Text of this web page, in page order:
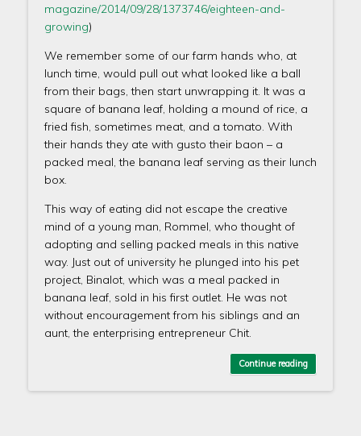
magazine/2014/09/28/1373746/eighteen-and-
growing)
We remember some of our farm hands who, at
lunch time, would pull out what looked like a ball
from their bags, then start unwrapping it. It was a
square of banana leaf, holding a mound of rice, a
fried fish, sometimes meat, and a tomato. With
their hands they ate with gusto their baon – a
packed meal, the banana leaf serving as their lunch
box.
This way of eating did not escape the creative
mind of a young man, Rommel, who thought of
adopting and selling packed meals in this native
way. Just out of university he plunged into his pet
project, Binalot, which was a meal packed in
banana leaf, sold in his first outlet. He was not
without encouragement from his siblings and an
aunt, the enterprising entrepreneur Chit.
Continue reading